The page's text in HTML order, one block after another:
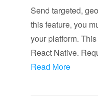
Send targeted,
this feature, you
your platform.
React Native.
Read More